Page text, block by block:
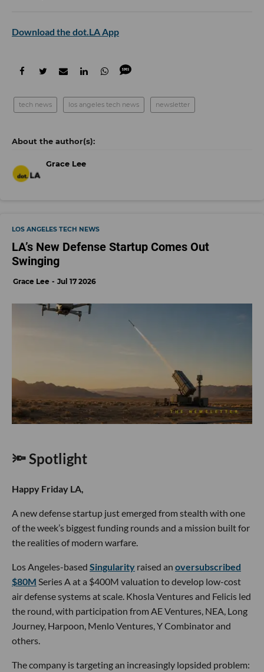
Download the dot.LA App
tech news los angeles tech news newsletter
Grace Lee
LOS ANGELES TECH NEWS
LA’s New Defense Startup Comes Out
Swinging
Grace Lee Jul 17 2026
🔦 Spotlight
Happy Friday LA,
A new defense startup just emerged from stealth with one
of the week’s biggest funding rounds and a mission built for
the realities of modern warfare.
Los Angeles-based Singularity raised an oversubscribed
$80M Series A at a $400M valuation to develop low-cost
air defense systems at scale. Khosla Ventures and Felicis led
the round, with participation from AE Ventures, NEA, Long
Journey, Harpoon, Menlo Ventures, Y Combinator and
others.
The company is targeting an increasingly lopsided problem: